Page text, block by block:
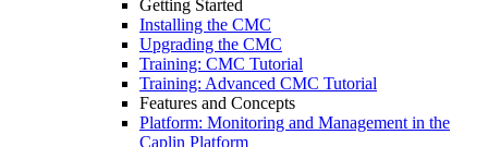
Getting Started
Installing the CMC
Upgrading the CMC
Training: CMC Tutorial
Training: Advanced CMC Tutorial
Features and Concepts
Platform: Monitoring and Management in the
Caplin Platform